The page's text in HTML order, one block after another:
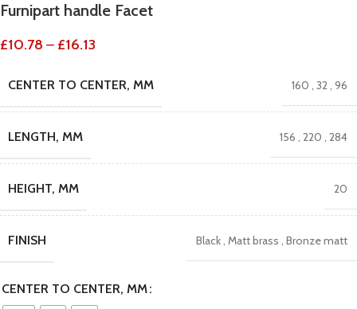
Furnipart handle Facet
£10.78 – £16.13
CENTER TO CENTER, MM 160 , 32, 96
LENGTH, MM 156 , 220 , 284
HEIGHT, MM 20
FINISH Black, Matt brass , Bronze matt
CENTER TO CENTER, MM